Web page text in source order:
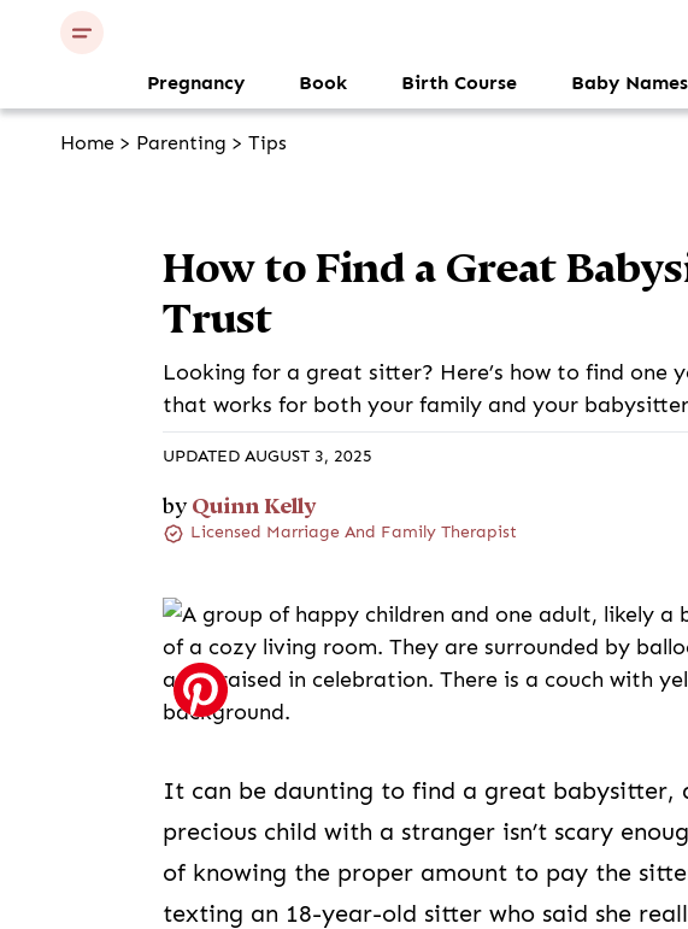
Pregnancy Book Birth Course Baby Names
Home > Parenting > Tips
How to Find a Great
Trust
Looking for a great sitter? Here’s how to find one
that works for both your family and your
UPDATED AUGUST 3, 2025
by Quinn Kelly
Licensed Marriage And Family Therapist
It can be daunting to find a great babysitter,
precious child with a stranger isn’t scary
of knowing the proper amount to pay the
texting an 18-year-old sitter who said she